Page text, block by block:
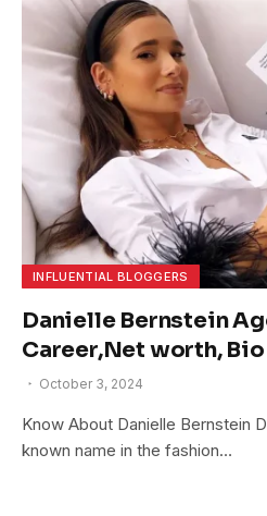
INFLUENTIAL BLOGGERS
Danielle Bernstein
Career,Net worth,
October 3, 2024
Know About Danielle Bernstein
known name in the fashion…